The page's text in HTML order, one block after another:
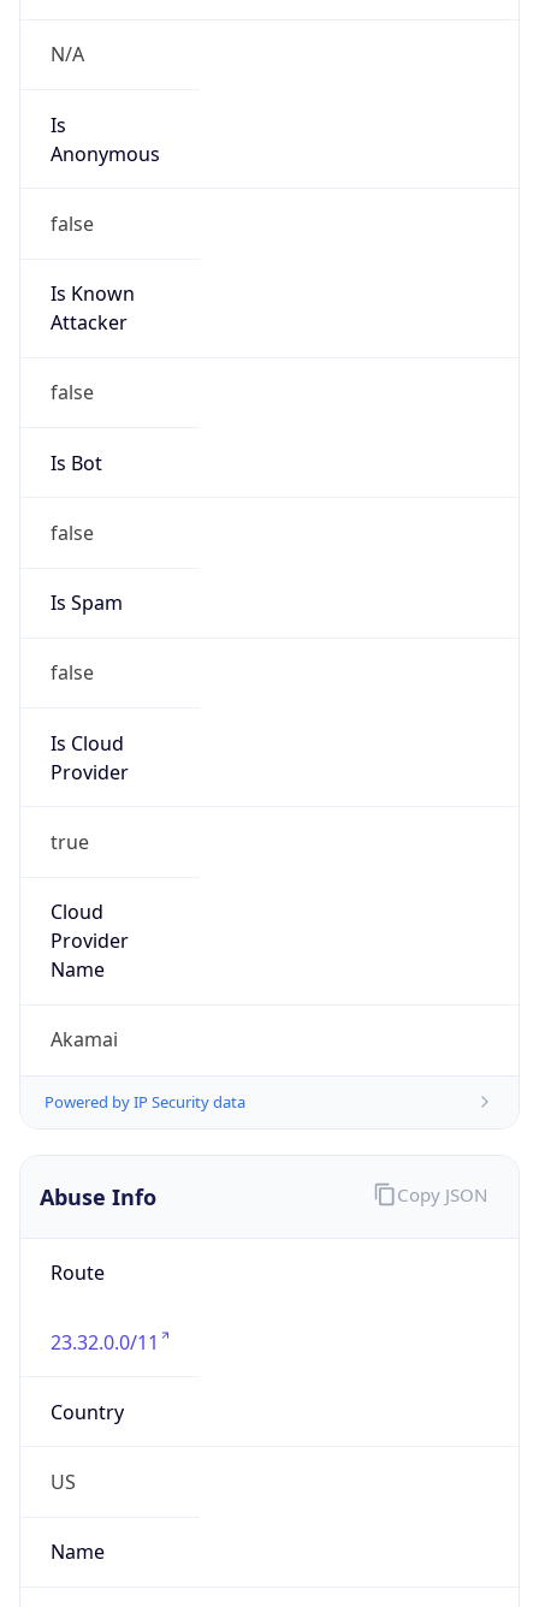
N/A
Is
Anonymous
false
Is Known
Attacker
false
Is Bot
false
Is Spam
false
Is Cloud
Provider
true
Cloud
Provider
Name
Akamai
Powered by IP Security data
Abuse Info
Route
23.32.0.0/11
Country
US
Name
Copy JSON